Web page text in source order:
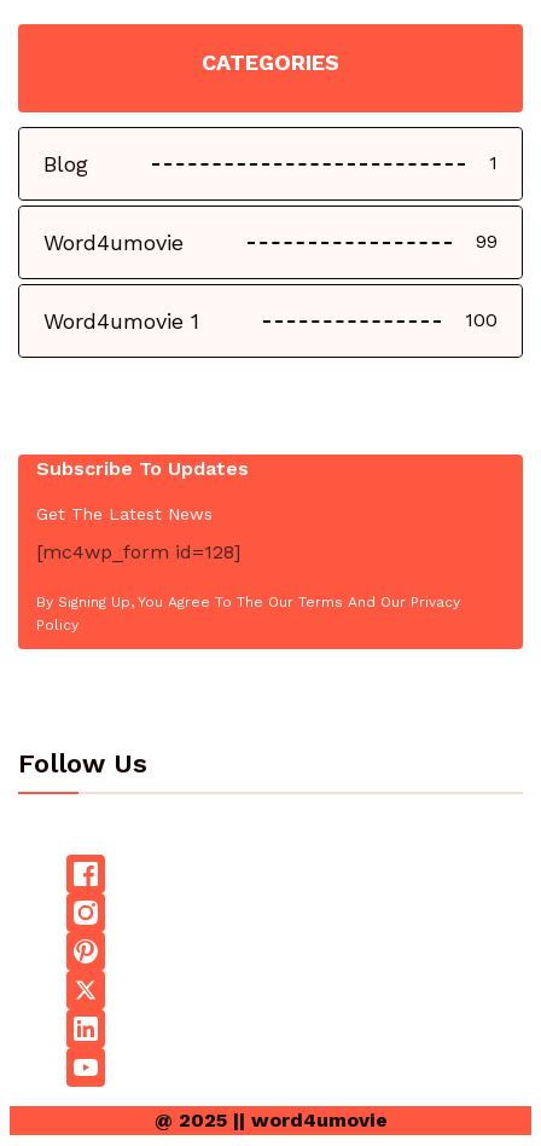
CATEGORIES
Blog 1
Word4umovie 99
Word4umovie 1 100
Subscribe To Updates
Get The Latest News
[mc4wp_form id=128]
By Signing Up, You Agree To The Our Terms And Our Privacy
Policy
Follow Us
@ 2025 || word4umovie